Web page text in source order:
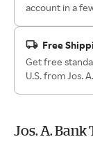
account in a
Free
Get free
U.S. from Jos.
Jos. A.